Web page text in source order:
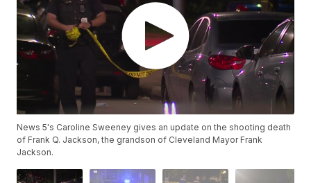
News 5's Caroline Sweeney gives an update on the shooting death
of Frank Q. Jackson, the grandson of Cleveland Mayor Frank
Jackson.